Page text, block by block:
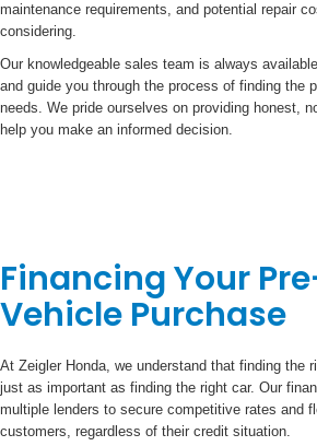
maintenance requirements, and potential repair
considering.
Our knowledgeable sales team is always
and guide you through the process of finding the
needs. We pride ourselves on providing honest,
help you make an informed decision.
Financing Your
Vehicle Purchase
At Zeigler Honda, we understand that finding the
just as important as finding the right car. Our
multiple lenders to secure competitive rates and
customers, regardless of their credit situation.